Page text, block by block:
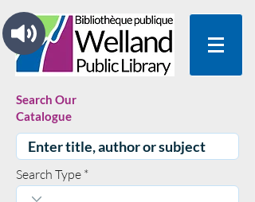
Search Our
Catalogue
Search Type